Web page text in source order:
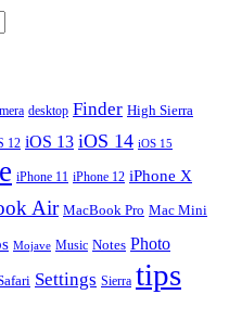
desktop Finder High Sierra
12 iOS 13 iOS 14 iOS 15
iPhone 11 iPhone 12 iPhone X
Air MacBook Pro Mac Mini
Mojave Music Notes Photo
Settings Sierra tips